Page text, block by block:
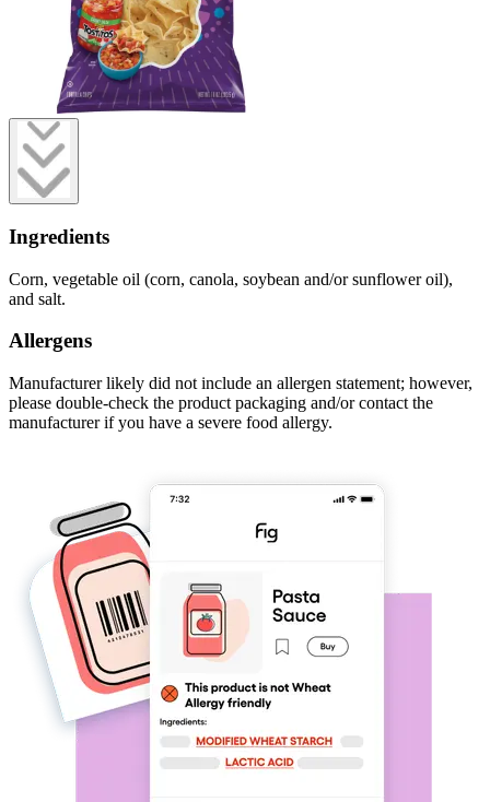
Ingredients
Corn, vegetable oil (corn, canola, soybean and/or sunflower oil),
and salt.
Allergens
Manufacturer likely did not include an allergen statement; however,
please double-check the product packaging and/or contact the
manufacturer if you have a severe food allergy.